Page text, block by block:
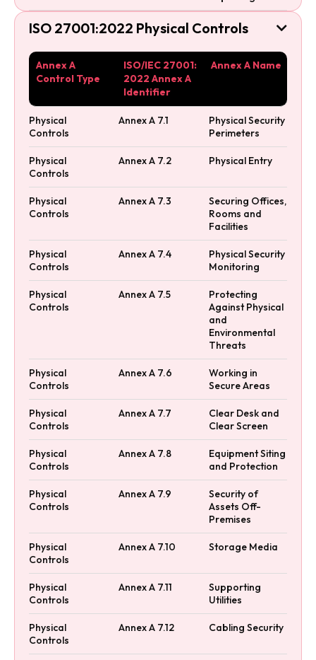
ISO 27001:2022 Physical Controls 
Annex A
Control Type
ISO/IEC 27001:
2022 Annex A
Identifier
Annex A Name
Physical
Controls
Annex A 7.1
Physical Security
Perimeters
Physical
Controls
Annex A 7.2 Physical Entry
Physical
Controls
Annex A 7.3
Securing Offices,
Rooms and
Facilities
Physical
Controls
Annex A 7.4
Physical Security
Monitoring
Physical
Controls
Annex A 7.5
Protecting
Against Physical
and
Environmental
Threats
Physical
Controls
Annex A 7.6
Working in
Secure Areas
Physical
Controls
Annex A 7.7
Clear Desk and
Clear Screen
Physical
Controls
Annex A 7.8
Equipment Siting
and Protection
Physical
Controls
Annex A 7.9
Security of
Assets Off-
Premises
Physical
Controls
Annex A 7.10 Storage Media
Physical
Controls
Annex A 7.11
Supporting
Utilities
Physical
Controls
Annex A 7.12 Cabling Security